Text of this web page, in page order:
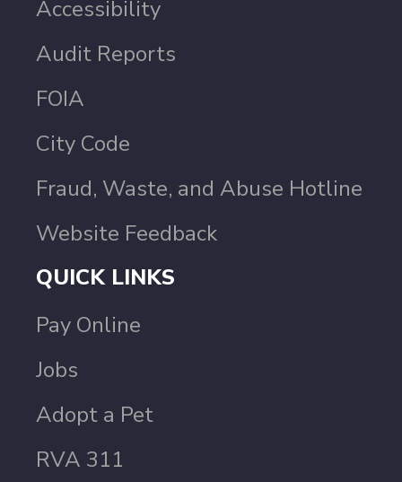
Accessibility
Audit Reports
FOIA
City Code
Fraud, Waste, and Abuse Hotline
Website Feedback
QUICK LINKS
Pay Online
Jobs
Adopt a Pet
RVA 311